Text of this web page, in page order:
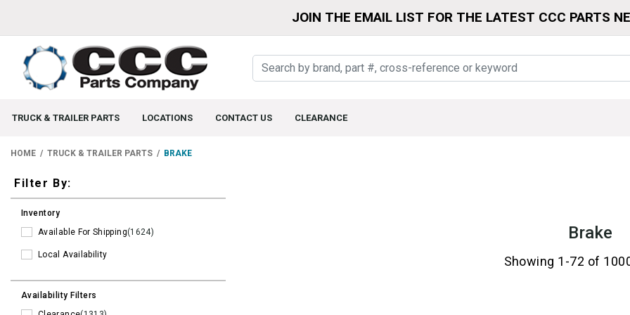
JOIN THE EMAIL LIST FOR THE LATEST CCC PARTS
TRUCK & TRAILER PARTS LOCATIONS CONTACT US CLEARANCE
HOME TRUCK & TRAILER PARTS BRAKE
Filters
Filter By:
Inventory
Available For Shipping(1624)
Local Availability
Availability Filters
Brake
Showing 1-72 of